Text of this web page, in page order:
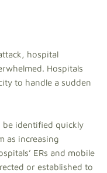
hospital
Hospitals
to handle a sudden
be identified quickly
as increasing
ERs and mobile
or established to